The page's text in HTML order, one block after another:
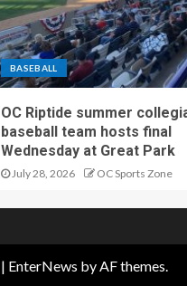
BASEBALL
OC Riptide summer
baseball team hosts final
Wednesday at Great Park
July 28, 2026 OC Sports Zone
| EnterNews by AF themes.